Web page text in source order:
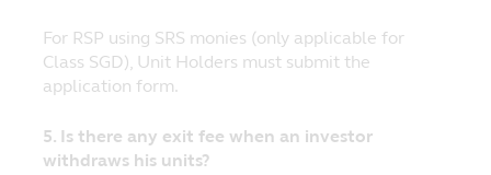
or warranty (including liability towards
third parties), expressed or implied, is made
as to its accuracy, reliability or
contractual partners.
Opinions and any other contents on this
For RSP using SRS monies (only applicable for
Class SGD), Unit Holders must submit the
application form.
5. Is there any exit fee when an investor
withdraws his units?